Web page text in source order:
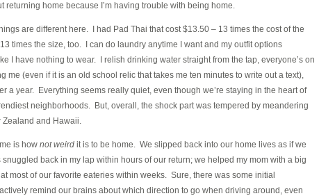
returning home because I’m having trouble with being home.
are different here. I had Pad Thai that cost $13.50 – 13 times the cost of the
times the size, too. I can do laundry anytime I want and my outfit options
I have nothing to wear. I relish drinking water straight from the tap, everyone’s on
me (even if it is an old school relic that takes me ten minutes to write out a text),
a year. Everything seems really quiet, even though we’re staying in the heart of
neighborhoods. But, overall, the shock part was tempered by meandering
Zealand and Hawaii.
is how not weird it is to be home. We slipped back into our home lives as if we
back in my lap within hours of our return; we helped my mom with a big
most of our favorite eateries within weeks. Sure, there was some initial
remind our brains about which direction to go when driving around, even